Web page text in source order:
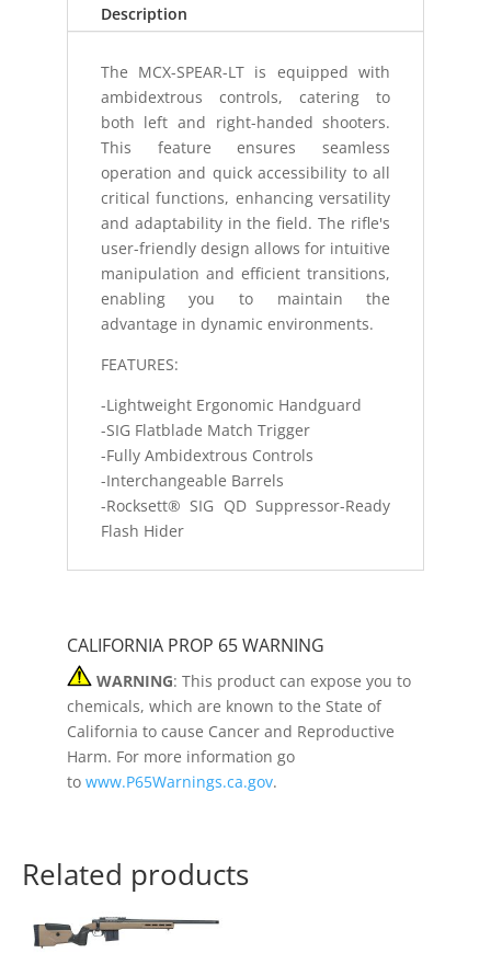
Description
The MCX-SPEAR-LT is equipped with
ambidextrous controls, catering to
both left and right-handed shooters.
This feature ensures seamless
operation and quick accessibility to all
critical functions, enhancing versatility
and adaptability in the field. The rifle's
user-friendly design allows for intuitive
manipulation and efficient transitions,
enabling you to maintain the
advantage in dynamic environments.
FEATURES:
-Lightweight Ergonomic Handguard
-SIG Flatblade Match Trigger
-Fully Ambidextrous Controls
-Interchangeable Barrels
-Rocksett® SIG QD Suppressor-Ready
Flash Hider
CALIFORNIA PROP 65 WARNING
WARNING: This product can expose you to
chemicals, which are known to the State of
California to cause Cancer and Reproductive
Harm. For more information go
to www.P65Warnings.ca.gov.
Related products